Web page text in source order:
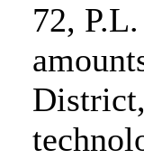
72,